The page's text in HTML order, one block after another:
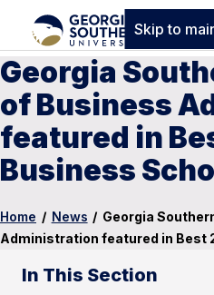
Skip to
Georgia
of Business
featured in
Business
Home / News / Georgia
Administration featured in Best
In This Section